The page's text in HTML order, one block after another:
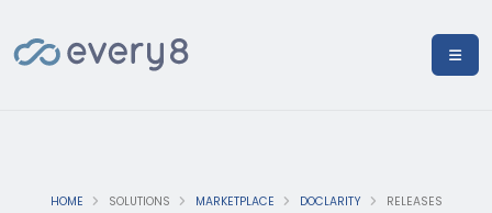
HOME SOLUTIONS MARKETPLACE DOCLARITY RELEASES